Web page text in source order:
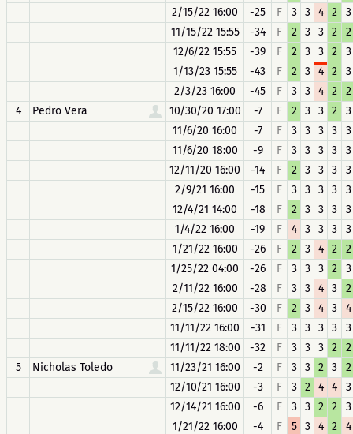
2/15/22 16:00
-25 F 3 3 4 2
3
11/15/22 15:55
-34 F 2 3 3 2
2
12/6/22 15:55
-39 F 2 3 3 2
3
1/13/23 15:55
-43 F 2 3 4 2
3
2/3/23 16:00
-45 F 3 3 4 2
2
4
Pedro Vera 10/30/20 17:00 -7 F 2 3 3 2
3
11/6/20 16:00
-7 F 3 3 3 3
3
11/6/20 18:00
-9 F 3 3 3 3
3
12/11/20 16:00
-14 F 2 3 3 3
3
2/9/21 16:00
-15 F 3 3 3 3
3
12/4/21 14:00
-18 F 2 3 3 3
3
1/4/22 16:00
-19 F 4 3 3 3
3
1/21/22 16:00
-26 F 2 3 4 2
2
1/25/22 04:00
-26 F 3 3 3 2
3
2/11/22 16:00
-28 F 3 3 4 3
2
2/15/22 16:00
-30 F 2 3 4 3
4
11/11/22 16:00
-31 F 3 3 3 3
3
11/11/22 18:00
-32 F 3 3 3 2
2
5
Nicholas Toledo 11/23/21 16:00 -2 F 3 3 2 3
2
12/10/21 16:00
-3 F 3 2 4 4
3
12/14/21 16:00
-6 F 3 3 2 2
3
1/21/22 16:00
-4 F 5 3 4 2
4